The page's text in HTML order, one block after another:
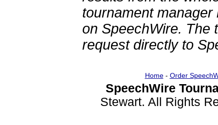
tournament
on SpeechWire. The
request directly to
Home- Order
SpeechWire
Stewart. All Rights